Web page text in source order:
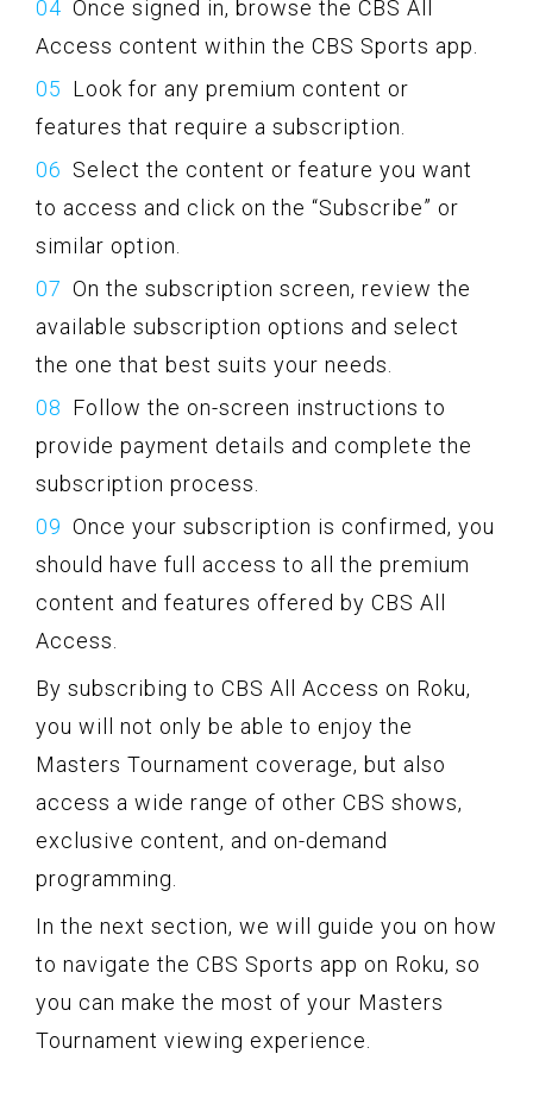
Once signed in, browse the CBS All
Access content within the CBS Sports app.
Look for any premium content or
features that require a subscription.
Select the content or feature you want
to access and click on the “Subscribe” or
similar option.
On the subscription screen, review the
available subscription options and select
the one that best suits your needs.
Follow the on-screen instructions to
provide payment details and complete the
subscription process.
Once your subscription is confirmed, you
should have full access to all the premium
content and features offered by CBS All
Access.
By subscribing to CBS All Access on Roku,
you will not only be able to enjoy the
Masters Tournament coverage, but also
access a wide range of other CBS shows,
exclusive content, and on-demand
programming.
In the next section, we will guide you on how
to navigate the CBS Sports app on Roku, so
you can make the most of your Masters
Tournament viewing experience.